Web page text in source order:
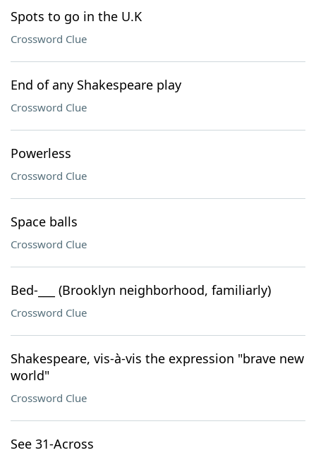
Spots to go in the U.K
Crossword Clue
End of any Shakespeare play
Crossword Clue
Powerless
Crossword Clue
Space balls
Crossword Clue
Bed-___ (Brooklyn neighborhood, familiarly)
Crossword Clue
Shakespeare, vis-à-vis the expression "brave new
world"
Crossword Clue
See 31-Across